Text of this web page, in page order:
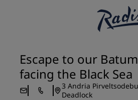
Hotel Deals
First time's a
Deals of the Day
Book in advance
Escape to our
facing the Black Sea
3 Andria
Deadlock